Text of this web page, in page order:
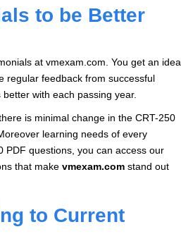
to be Better
at vmexam.com. You get an idea
regular feedback from successful
with each passing year.
is minimal change in the CRT-250
learning needs of every
PDF questions, you can access our
that make vmexam.com stand out
to Current